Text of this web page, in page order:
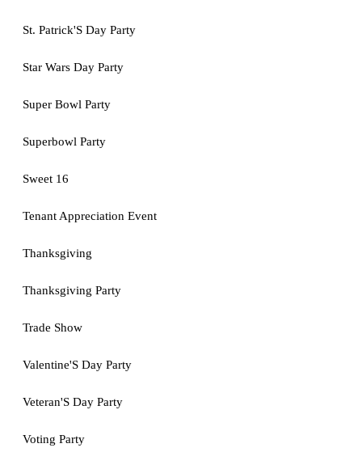
St. Patrick'S Day Party
Star Wars Day Party
Super Bowl Party
Superbowl Party
Sweet 16
Tenant Appreciation Event
Thanksgiving
Thanksgiving Party
Trade Show
Valentine'S Day Party
Veteran'S Day Party
Voting Party